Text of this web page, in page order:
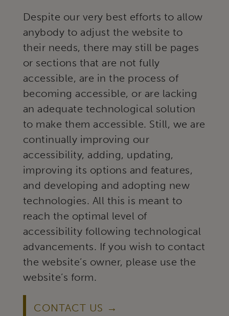
Despite our very best efforts to allow
anybody to adjust the website to
their needs, there may still be pages
or sections that are not fully
accessible, are in the process of
becoming accessible, or are lacking
an adequate technological solution
to make them accessible. Still, we are
continually improving our
accessibility, adding, updating,
improving its options and features,
and developing and adopting new
technologies. All this is meant to
reach the optimal level of
accessibility following technological
advancements. If you wish to contact
the website’s owner, please use the
website’s form.
CONTACT US